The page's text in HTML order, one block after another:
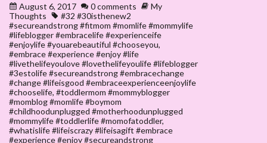
August 6, 2017 0 comments
My
Thoughts
#32 #30isthenew2
#secureandstrong #fitmom #momlife #mommylife
#lifeblogger #embracelife #experienceife
#enjoylife #youarebeautiful #chooseyou,
#embrace #experience #enjoy #life
#livethelifeyoulove #lovethelifeyoulife #lifeblogger
#3estolife #secureandstrong #embracechange
#change #lifeisgood #embraceexperienceenjoylife
#chooselife, #toddlermom #mommyblogger
#momblog #momlife #boymom
#childhoodunplugged #motherhoodunplugged
#mommylife #toddlerlife #momofatoddler,
#whatislife #lifeiscrazy #lifeisagift #embrace
#experience #enjoy #secureandstrong